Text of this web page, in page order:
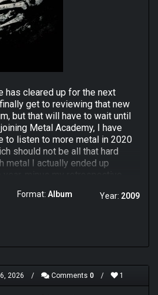
has cleared up for the next
get to reviewing that new
but that will have to wait until
Metal Academy, I have
to listen to more metal in 2020
should not be all that hard
metal I actually ended up
minus my retrospective
tag that I normally would not
this feels appropriate.
apart of the band Yearning. I
our good friend Sonny92's
the front page of RYM and I
Format: Album Year: 2009
2026 / Comments 0 / 1